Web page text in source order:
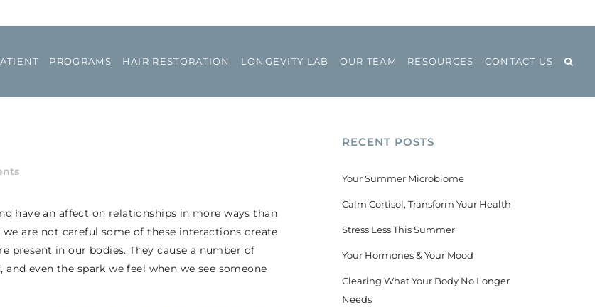
PROGRAMS HAIR RESTORATION LONGEVITY LAB OUR TEAM RESOURCES CONTACT US
have an affect on relationships in more ways than
are not careful some of these interactions create
present in our bodies. They cause a number of
even the spark we feel when we see someone
RECENT POSTS
Your Summer Microbiome
Calm Cortisol, Transform Your Health
Stress Less This Summer
Your Hormones & Your Mood
Clearing What Your Body No Longer
Needs